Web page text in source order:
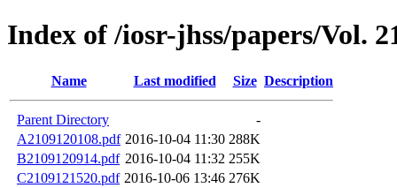
Index of /iosr-jhss/papers/Vol.
Name Last modified Size Description
Parent Directory
-
A2109120108.pdf 2016-10-04 11:30 288K
B2109120914.pdf 2016-10-04 11:32 255K
C2109121520.pdf 2016-10-06 13:46 276K